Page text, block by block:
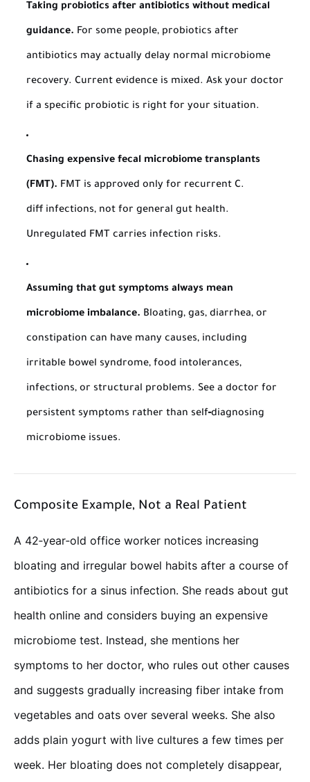
Taking probiotics after antibiotics without medical
guidance. For some people, probiotics after
antibiotics may actually delay normal microbiome
recovery. Current evidence is mixed. Ask your doctor
if a specific probiotic is right for your situation.
Chasing expensive fecal microbiome transplants
(FMT). FMT is approved only for recurrent C.
diff infections, not for general gut health.
Unregulated FMT carries infection risks.
Assuming that gut symptoms always mean
microbiome imbalance. Bloating, gas, diarrhea, or
constipation can have many causes, including
irritable bowel syndrome, food intolerances,
infections, or structural problems. See a doctor for
persistent symptoms rather than self‑diagnosing
microbiome issues.
Composite Example, Not a Real Patient
A 42‑year‑old office worker notices increasing
bloating and irregular bowel habits after a course of
antibiotics for a sinus infection. She reads about gut
health online and considers buying an expensive
microbiome test. Instead, she mentions her
symptoms to her doctor, who rules out other causes
and suggests gradually increasing fiber intake from
vegetables and oats over several weeks. She also
adds plain yogurt with live cultures a few times per
week. Her bloating does not completely disappear,